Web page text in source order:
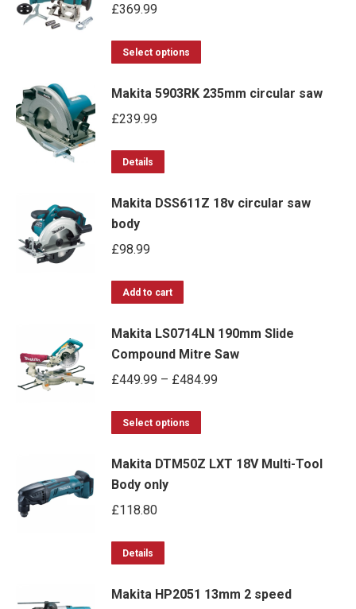
£369.99
Select options
has
may
page
Makita 5903RK 235mm circular saw
£239.99
Details
has
options
be
chosen
on
product
Makita DSS611Z 18v circular saw
body
£98.99
Add to cart
Makita LS0714LN 190mm Slide
Compound Mitre Saw
£449.99 – £484.99
£484.99
Select options
has
be
Makita DTM50Z LXT 18V Multi-Tool
Body only
£118.80
Details
Makita HP2051 13mm 2 speed